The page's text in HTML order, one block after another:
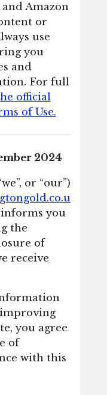
Amazon
or
use
you
and
For full
official
of Use.
2024
or “our”)
informs you
the
of
receive
you agree
of
with this